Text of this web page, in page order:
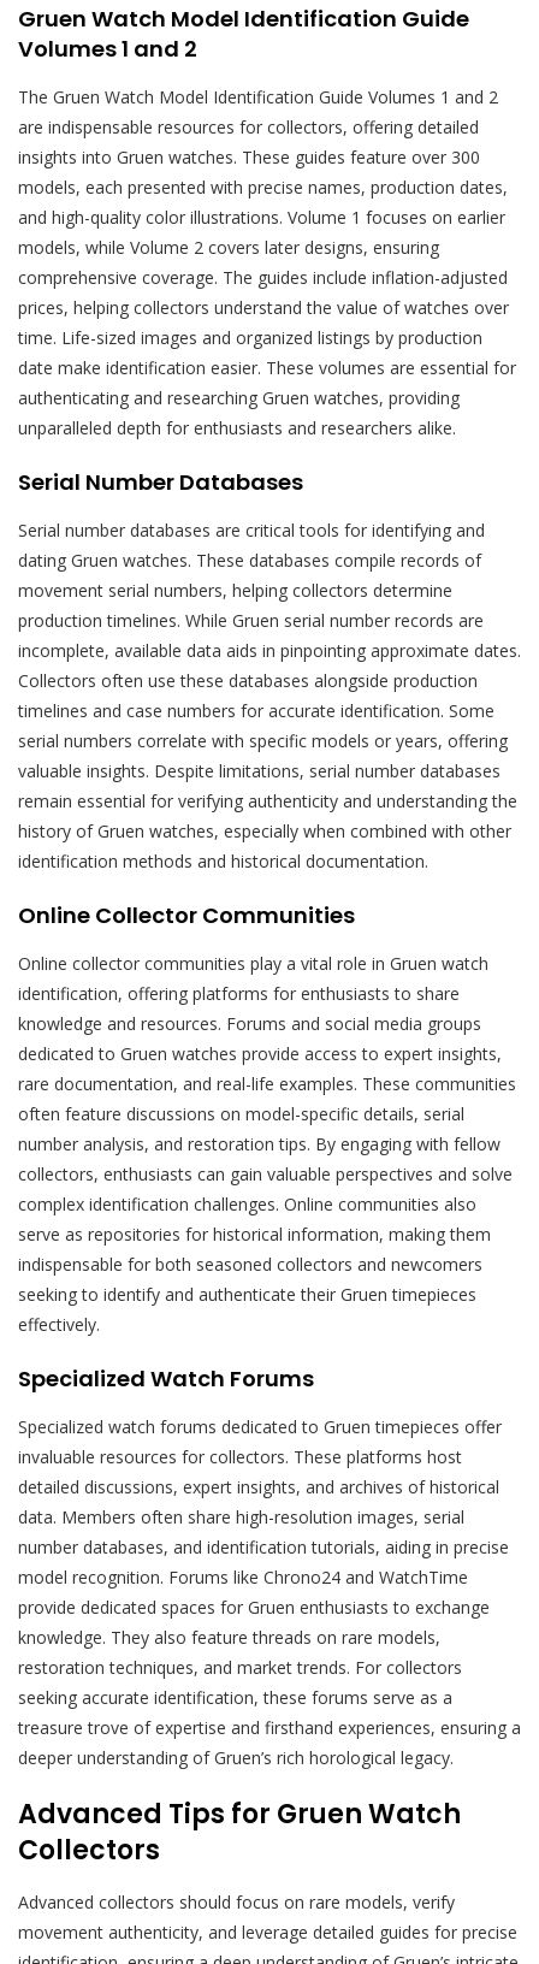
Gruen Watch Model Identification Guide
Volumes 1 and 2
The Gruen Watch Model Identification Guide Volumes 1 and 2
are indispensable resources for collectors, offering detailed
insights into Gruen watches. These guides feature over 300
models, each presented with precise names, production dates,
and high-quality color illustrations. Volume 1 focuses on earlier
models, while Volume 2 covers later designs, ensuring
comprehensive coverage. The guides include inflation-adjusted
prices, helping collectors understand the value of watches over
time. Life-sized images and organized listings by production
date make identification easier. These volumes are essential for
authenticating and researching Gruen watches, providing
unparalleled depth for enthusiasts and researchers alike.
Serial Number Databases
Serial number databases are critical tools for identifying and
dating Gruen watches. These databases compile records of
movement serial numbers, helping collectors determine
production timelines. While Gruen serial number records are
incomplete, available data aids in pinpointing approximate dates.
Collectors often use these databases alongside production
timelines and case numbers for accurate identification. Some
serial numbers correlate with specific models or years, offering
valuable insights. Despite limitations, serial number databases
remain essential for verifying authenticity and understanding the
history of Gruen watches, especially when combined with other
identification methods and historical documentation.
Online Collector Communities
Online collector communities play a vital role in Gruen watch
identification, offering platforms for enthusiasts to share
knowledge and resources. Forums and social media groups
dedicated to Gruen watches provide access to expert insights,
rare documentation, and real-life examples. These communities
often feature discussions on model-specific details, serial
number analysis, and restoration tips. By engaging with fellow
collectors, enthusiasts can gain valuable perspectives and solve
complex identification challenges. Online communities also
serve as repositories for historical information, making them
indispensable for both seasoned collectors and newcomers
seeking to identify and authenticate their Gruen timepieces
effectively.
Specialized Watch Forums
Specialized watch forums dedicated to Gruen timepieces offer
invaluable resources for collectors. These platforms host
detailed discussions, expert insights, and archives of historical
data. Members often share high-resolution images, serial
number databases, and identification tutorials, aiding in precise
model recognition. Forums like Chrono24 and WatchTime
provide dedicated spaces for Gruen enthusiasts to exchange
knowledge. They also feature threads on rare models,
restoration techniques, and market trends. For collectors
seeking accurate identification, these forums serve as a
treasure trove of expertise and firsthand experiences, ensuring a
deeper understanding of Gruen’s rich horological legacy.
Advanced Tips for Gruen Watch
Collectors
Advanced collectors should focus on rare models, verify
movement authenticity, and leverage detailed guides for precise